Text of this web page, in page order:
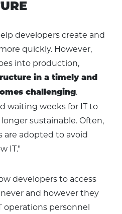
developers create and
quickly. However,
into production,
in a timely and
challenging.
waiting weeks for IT to
sustainable. Often,
are adopted to avoid
IT."
developers to access
and however they
personnel